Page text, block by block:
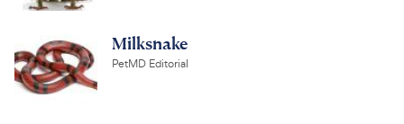
Milksnake
PetMD Editorial